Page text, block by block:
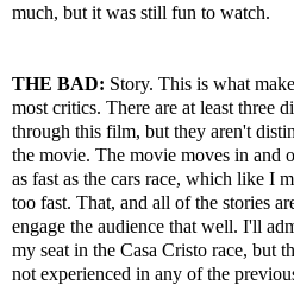
much, but it was still fun to watch.
THE BAD: Story. This is what
most critics. There are at least three
through this film, but they aren't
the movie. The movie moves in and
as fast as the cars race, which like I
too fast. That, and all of the stories
engage the audience that well. I'll
my seat in the Casa Cristo race, but
not experienced in any of the